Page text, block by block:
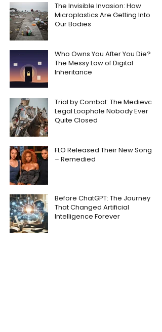
The Invisible Invasion: How
Microplastics Are Getting Into
Our Bodies
Who Owns You After You Die?
The Messy Law of Digital
Inheritance
Trial by Combat: The Medieval
Legal Loophole Nobody Ever
Quite Closed
FLO Released Their New Song
– Remedied
Before ChatGPT: The Journey
That Changed Artificial
Intelligence Forever